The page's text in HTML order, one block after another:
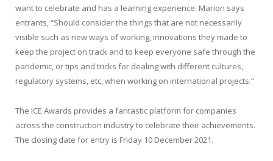
want to celebrate and has a learning experience. Marion says
entrants, “Should consider the things that are not necessarily
visible such as new ways of working, innovations they made to
keep the project on track and to keep everyone safe through the
pandemic, or tips and tricks for dealing with different cultures,
regulatory systems, etc, when working on international projects.”
The ICE Awards provides a fantastic platform for companies
across the construction industry to celebrate their achievements.
The closing date for entry is Friday 10 December 2021.